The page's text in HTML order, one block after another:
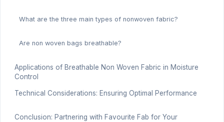
What are the three main types of nonwoven fabric?
Are non woven bags breathable?
Applications of Breathable Non Woven Fabric in Moisture
Control
Technical Considerations: Ensuring Optimal Performance
Conclusion: Partnering with Favourite Fab for Your